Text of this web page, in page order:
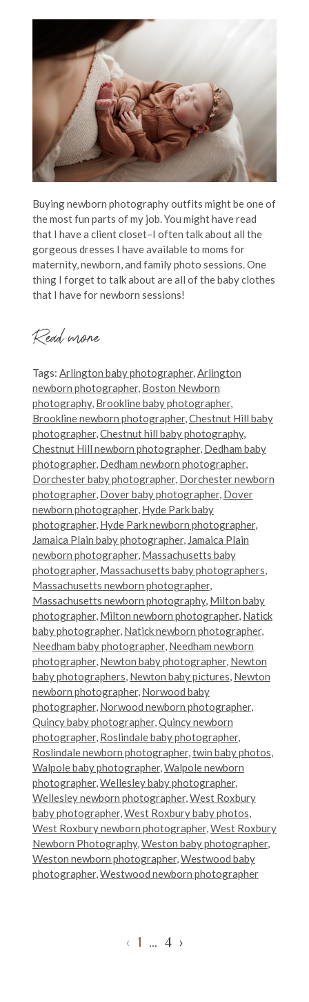
Buying newborn photography outfits might be one of
the most fun parts of my job. You might have read
that I have a client closet–I often talk about all the
gorgeous dresses I have available to moms for
maternity, newborn, and family photo sessions. One
thing I forget to talk about are all of the baby clothes
that I have for newborn sessions!
Read more
Tags: Arlington baby photographer,Arlington
newborn photographer, Boston Newborn
photography, Brookline baby photographer,
Brookline newborn photographer,Chestnut Hill baby
photographer,Chestnut hill baby photography,
Chestnut Hill newborn photographer, Dedham baby
photographer, Dedham newborn photographer,
Dorchester baby photographer, Dorchester newborn
photographer, Dover baby photographer, Dover
newborn photographer, Hyde Park baby
photographer, Hyde Park newborn photographer,
Jamaica Plain baby photographer, Jamaica Plain
newborn photographer, Massachusetts baby
photographer, Massachusetts baby photographers,
Massachusetts newborn photographer,
Massachusetts newborn photography, Milton baby
photographer, Milton newborn photographer, Natick
baby photographer, Natick newborn photographer,
Needham baby photographer, Needham newborn
photographer, Newton baby photographer, Newton
baby photographers, Newton baby pictures, Newton
newborn photographer, Norwood baby
photographer, Norwood newborn photographer,
Quincy baby photographer,Quincy newborn
photographer, Roslindale baby photographer,
Roslindale newborn photographer,twin baby photos,
Walpole baby photographer,Walpole newborn
photographer,Wellesley baby photographer,
Wellesley newborn photographer,West Roxbury
baby photographer,West Roxbury baby photos,
West Roxbury newborn photographer,West Roxbury
Newborn Photography,Weston baby photographer,
Weston newborn photographer,Westwood baby
photographer,Westwood newborn photographer
‹ 1 … 4 ›